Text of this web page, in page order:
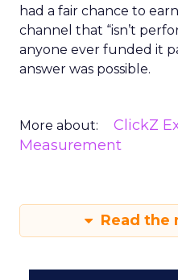
had a fair chance to
channel that “isn’t
anyone ever funded it
answer was possible.
More about: ClickZ
Measurement
Read the